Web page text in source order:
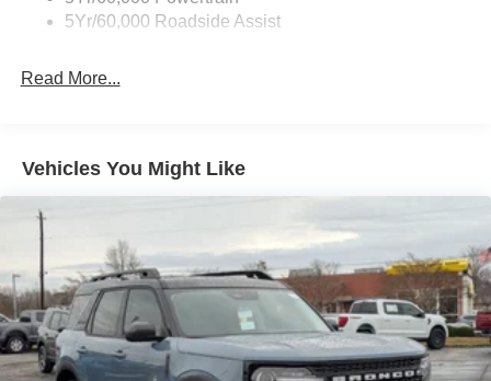
Deep Tinted Glass
Galvanized Steel/Aluminum Panels
Lip Spoiler
Perimeter/Approach Lights
Power Liftgate Rear Cargo Access
Speed Sensitive Variable Intermittent Wipers
Tailgate/Rear Door Lock Included w/Power Door Locks
Tire Mobility Kit
Tires: P255/65R18 AS BSW
5Yr/60,000 Roadside Assist
Read More...
Vehicles You Might Like